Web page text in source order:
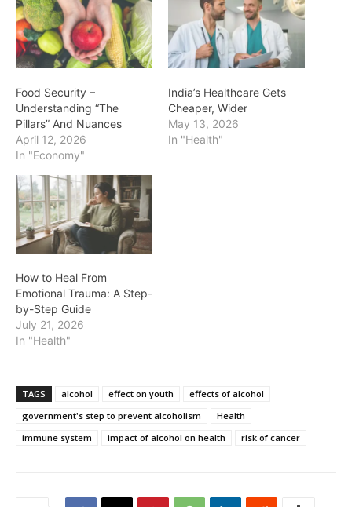
Food Security –
Understanding “The
Pillars” And Nuances
April 12, 2026
In "Economy"
India’s Healthcare Gets
Cheaper, Wider
May 13, 2026
In "Health"
How to Heal From
Emotional Trauma: A Step-
by-Step Guide
July 21, 2026
In "Health"
TAGS alcohol effect on youth
effects of alcohol
government's step to prevent alcoholism
Health
immune system
impact of alcohol on health risk of cancer